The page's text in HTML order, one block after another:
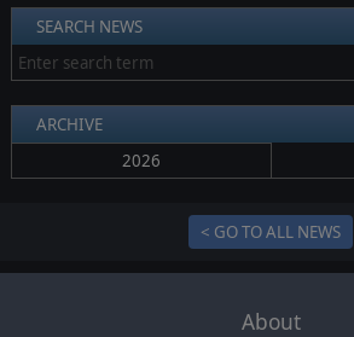
SEARCH NEWS
ARCHIVE
2026
< GO TO ALL NEWS
About